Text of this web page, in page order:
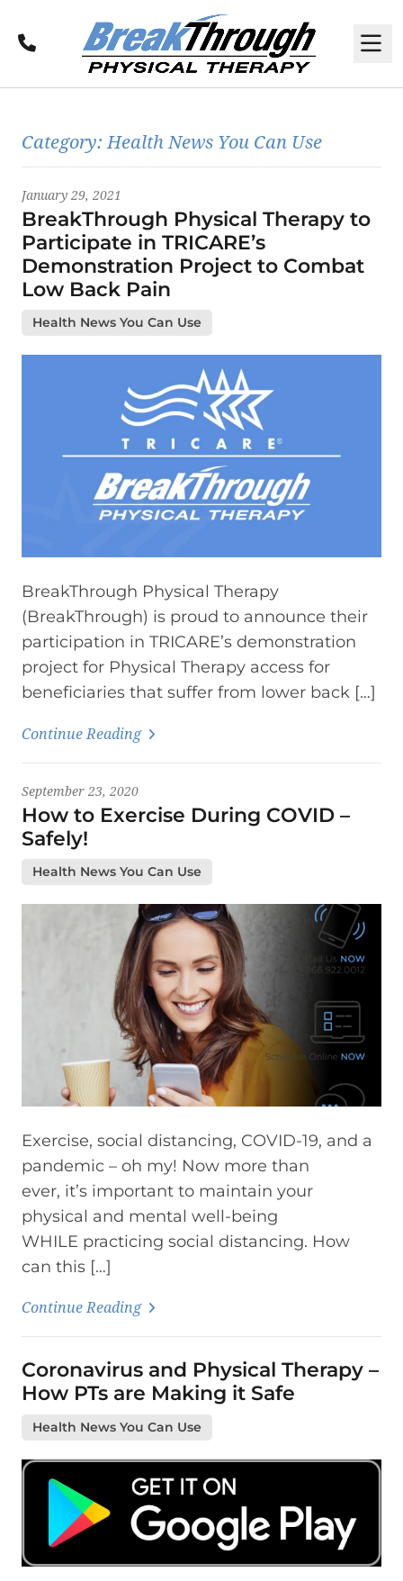
Call
Latest News
Category:Health News You Can Use
January 29, 2021
BreakThrough Physical Therapy to
Participate in TRICARE’s
Demonstration Project to Combat
Low Back Pain
Health News You Can Use
BreakThrough Physical Therapy
(BreakThrough) is proud to announce their
participation in TRICARE’s demonstration
project for Physical Therapy access for
beneficiaries that suffer from lower back […]
Continue Reading
September 23, 2020
How to Exercise During COVID –
Safely!
Health News You Can Use
Exercise, social distancing, COVID-19, and a
pandemic – oh my! Now more than
ever, it’s important to maintain your
physical and mental well-being
WHILE practicing social distancing. How
can this […]
Continue Reading
Coronavirus and Physical Therapy –
How PTs are Making it Safe
Health News You Can Use